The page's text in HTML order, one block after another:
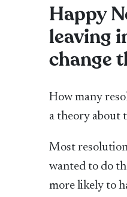
Happy
leaving
change
How many
a theory about
Most
wanted to do
more likely to